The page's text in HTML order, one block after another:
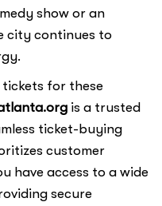
show or an
city continues to
for these
is a trusted
ticket-buying
customer
have access to a wide
secure